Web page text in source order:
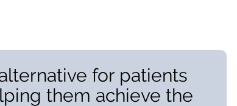
for patients
them achieve the